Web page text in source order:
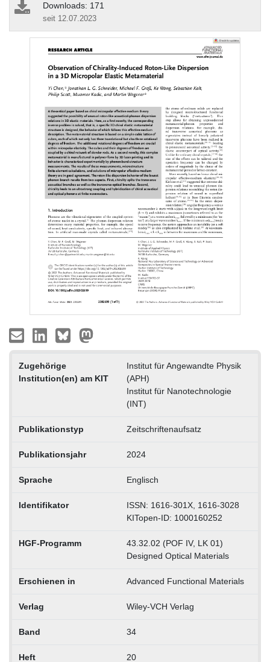
Downloads: 171
seit 12.07.2023
Zugehörige
Institution(en) am KIT
Institut für Angewandte Physik
(APH)
Institut für Nanotechnologie
(INT)
Publikationstyp Zeitschriftenaufsatz
Publikationsjahr 2024
Sprache Englisch
Identifikator
ISSN: 1616-301X, 1616-3028
KITopen-ID: 1000160252
HGF-Programm
43.32.02 (POF IV, LK 01)
Designed Optical Materials
Erschienen in Advanced Functional Materials
Verlag Wiley-VCH Verlag
Band 34
Heft 20